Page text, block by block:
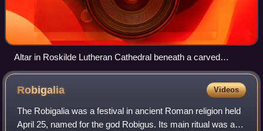
Altar in Roskilde Lutheran Cathedral beneath a carved
reredos
Robigalia Videos
The Robigalia was a festival in ancient Roman religion held
April 25, named for the god Robigus. Its main ritual was a